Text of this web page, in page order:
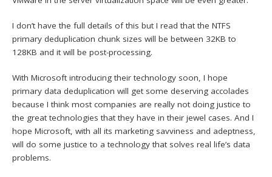
I don’t have the full details of this but I read that the NTFS
primary deduplication chunk sizes will be between 32KB to
128KB and it will be post-processing.
With Microsoft introducing their technology soon, I hope
primary data deduplication will get some deserving accolades
because I think most companies are really not doing justice to
the great technologies that they have in their jewel cases. And I
hope Microsoft, with all its marketing savviness and adeptness,
will do some justice to a technology that solves real life’s data
problems.